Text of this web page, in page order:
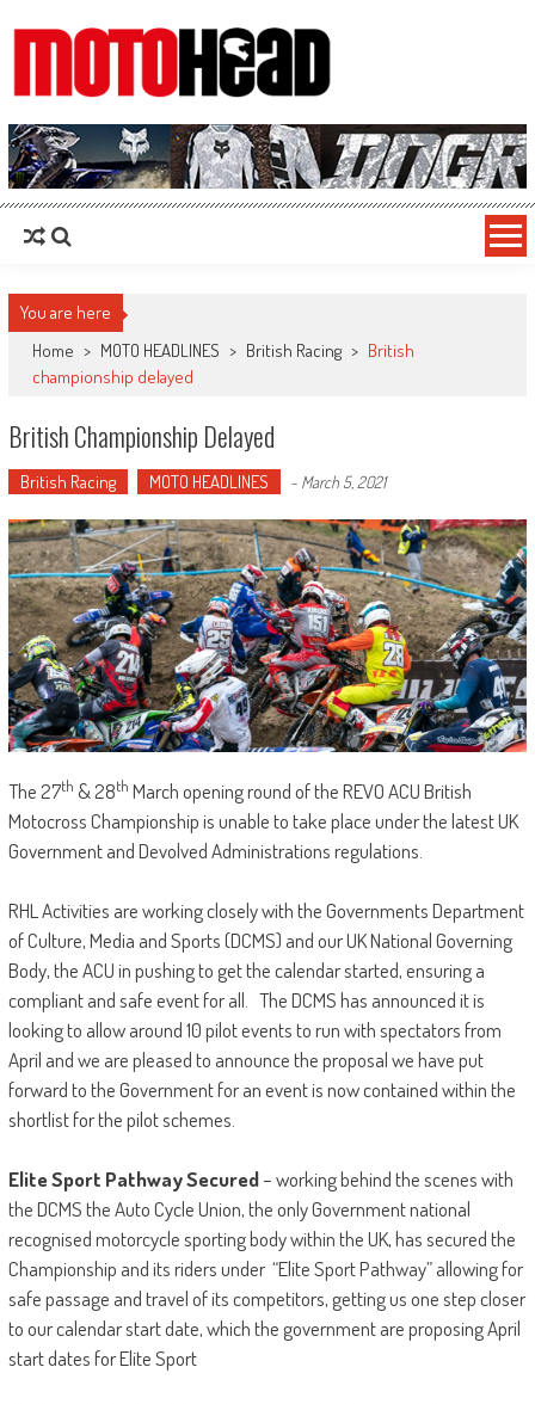
MotoHead
Fresh dirt bike action for the real MotoHead!
You are here
Home > MOTO HEADLINES > British Racing > British
championship delayed
British Championship Delayed
British Racing MOTO HEADLINES - March 5, 2021
The 27th & 28th March opening round of the REVO ACU British
Motocross Championship is unable to take place under the latest UK
Government and Devolved Administrations regulations.
RHL Activities are working closely with the Governments Department
of Culture, Media and Sports (DCMS) and our UK National Governing
Body, the ACU in pushing to get the calendar started, ensuring a
compliant and safe event for all. The DCMS has announced it is
looking to allow around 10 pilot events to run with spectators from
April and we are pleased to announce the proposal we have put
forward to the Government for an event is now contained within the
shortlist for the pilot schemes.
Elite Sport PathwaySecured– working behind the scenes with
the DCMS the Auto Cycle Union, the only Government national
recognised motorcycle sporting body within the UK, has secured the
Championship and its riders under “Elite Sport Pathway” allowing for
safe passage and travel of its competitors, getting us one step closer
to our calendar start date, which the government are proposing April
start dates for Elite Sport